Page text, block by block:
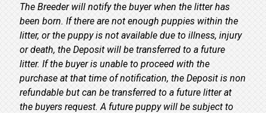
The Breeder will notify the buyer when the litter has
been born. If there are not enough puppies within the
litter, or the puppy is not available due to illness, injury
or death, the Deposit will be transferred to a future
litter. If the buyer is unable to proceed with the
purchase at that time of notification, the Deposit is non
refundable but can be transferred to a future litter at
the buyers request. A future puppy will be subject to